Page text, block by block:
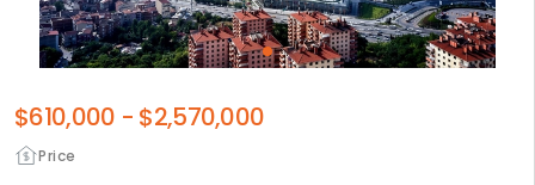
Price
$610,000 - $2,570,000